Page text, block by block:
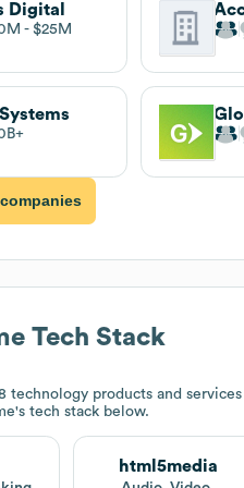
Digital
$25M
Tech Stack
technology products and
's tech stack below.
html5media